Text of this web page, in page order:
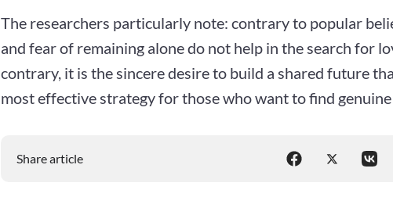
The researchers particularly note: contrary to popular
and fear of remaining alone do not help in the search for
contrary, it is the sincere desire to build a shared future
most effective strategy for those who want to find
Share article